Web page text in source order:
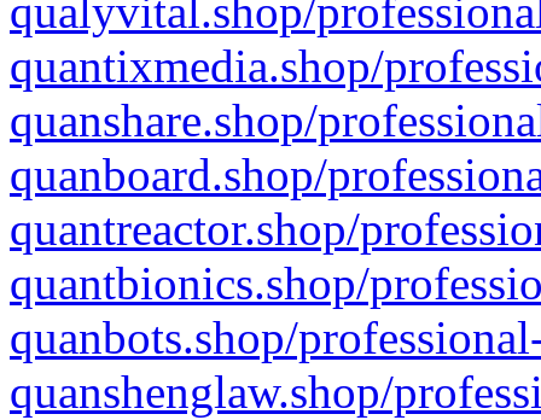
qualyvital.shop/
quantixmedia.shop/
quanshare.shop/
quanboard.shop/
quantreactor.shop/
quantbionics.shop/
quanbots.shop/
quanshenglaw.shop/